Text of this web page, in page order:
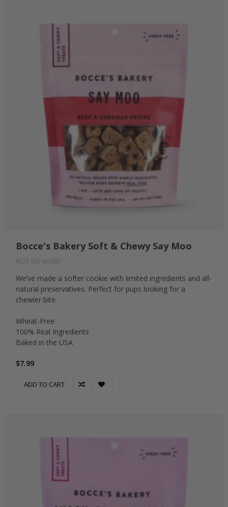
Bocce's Bakery Soft & Chewy Say Moo
NOT YET RATED
We’ve made a softer cookie with limited ingredients and all-
natural preservatives. Perfect for pups looking for a
chewier bite.
Wheat-Free
100% Real Ingredients
Baked in the USA
$7.99
ADD TO CART